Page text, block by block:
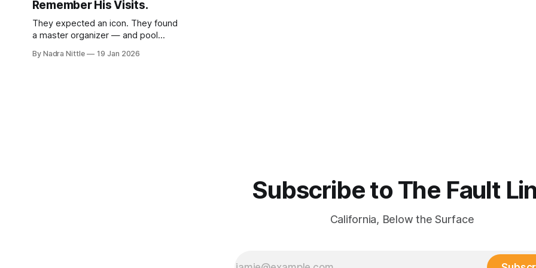
Remember His Visits.
They expected an icon. They found
a master organizer — and pool
lectured during his repeated trips to
By Nadra Nittle 19 Jan 2026
Subscribe to The Fault
California, Below the Surface